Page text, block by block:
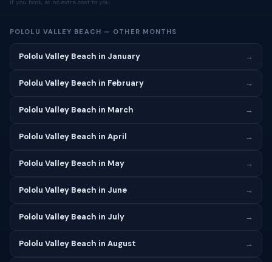
if you book, at no extra cost to you.
POLOLU VALLEY BEACH — OTHER MONTHS
Pololu Valley Beach in January →
Pololu Valley Beach in February →
Pololu Valley Beach in March →
Pololu Valley Beach in April →
Pololu Valley Beach in May →
Pololu Valley Beach in June →
Pololu Valley Beach in July →
Pololu Valley Beach in August →